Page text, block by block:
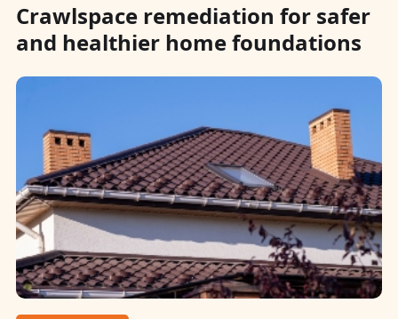
Crawlspace remediation for safer
and healthier home foundations